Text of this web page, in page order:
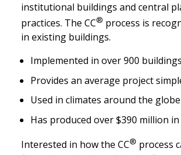
institutional buildings and central
practices. The CC® process is
in existing buildings.
Implemented in over 900 buildings
Provides an average project
Used in climates around the globe
Has produced over $390 million
Interested in how the CC® process